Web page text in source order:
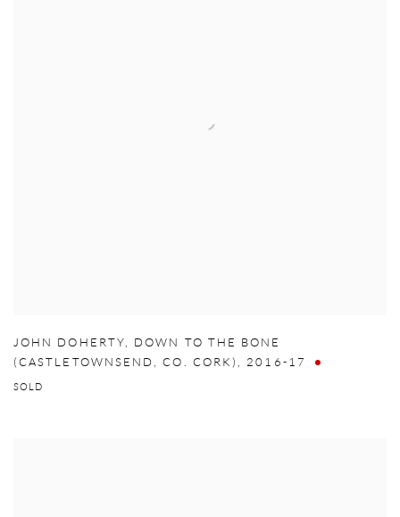
JOHN DOHERTY,
DOWN TO THE BONE
(CASTLETOWNSEND,CO. CORK),2016-17
SOLD